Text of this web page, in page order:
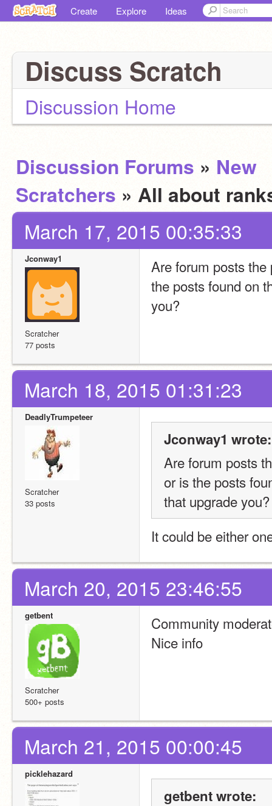
Create Explore Ideas
Discuss Scratch
Discussion Home
Discussion Forums » New
Scratchers » All about
March 17, 2015 00:35:33
Jconway1
Scratcher
77 posts
Are forum posts
the posts found on
you?
March 18, 2015 01:31:23
DeadlyTrumpeteer
Scratcher
33 posts
Jconway1 wrote:
Are forum posts
or is the posts
that upgrade you?
It could be either
March 20, 2015 23:46:55
getbent
Scratcher
500+ posts
Community
Nice info
March 21, 2015 00:00:45
picklehazard
getbent wrote: